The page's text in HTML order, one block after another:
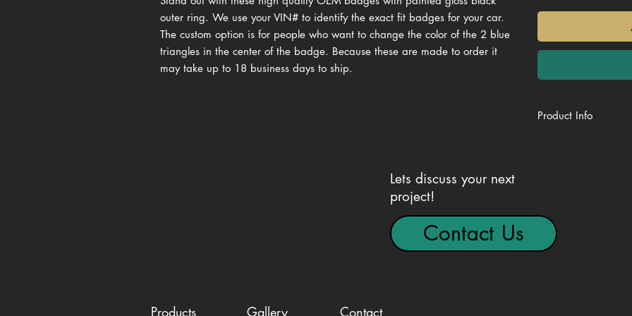
outer ring. We use your VIN# to identify the exact fit badges for your car.
The custom option is for people who want to change the color of the 2 blue
triangles in the center of the badge. Because these are made to order it
may take up to 18 business days to ship.
Product Info
Lets discuss your next
project!
Contact Us
Products Gallery Contact